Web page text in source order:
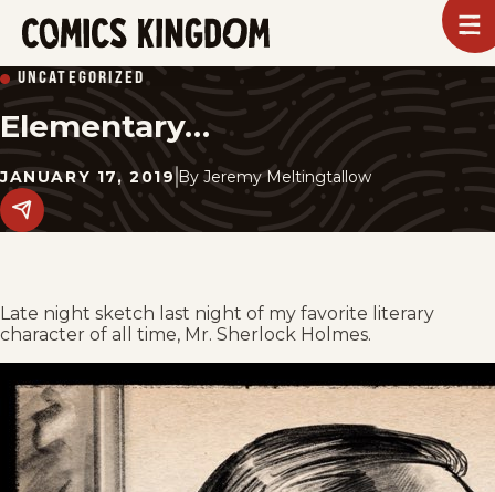
SKIP
TO
MAIN
CONTENT
Kingdom
UNCATEGORIZED
Elementary…
JANUARY 17, 2019 By Jeremy Meltingtallow
Share
this
Late night sketch last night of my favorite literary
character of all time, Mr. Sherlock Holmes.